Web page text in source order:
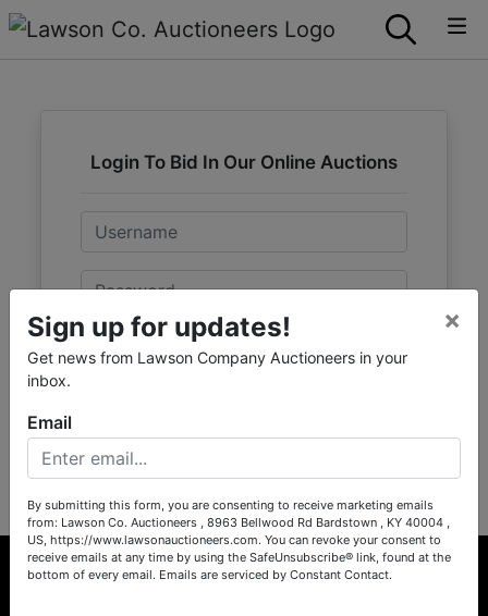
Login To Bid In Our Online Auctions
Email
Password
Create New Account
Sign up for updates!
Get news from Lawson Company Auctioneers in your
inbox.
×
Email
By submitting this form, you are consenting to receive marketing emails
from: Lawson Co. Auctioneers , 8963 Bellwood Rd Bardstown , KY 40004 ,
US, https://www.lawsonauctioneers.com. You can revoke your consent to
receive emails at any time by using the SafeUnsubscribe® link, found at the
bottom of every email. Emails are serviced by Constant Contact.